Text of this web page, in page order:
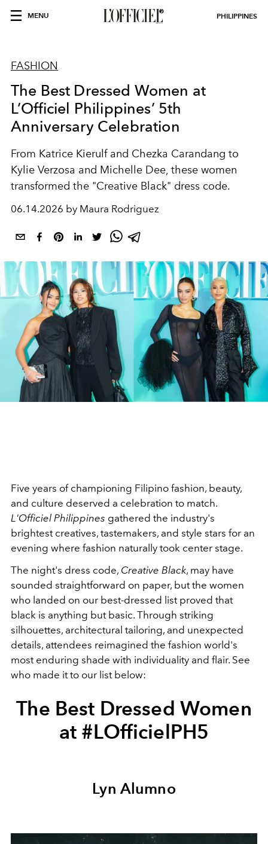
MENU PHILIPPINES
FASHION
The Best Dressed Women at
L’Officiel Philippines’ 5th
Anniversary Celebration
From Katrice Kierulf and Chezka Carandang to
Kylie Verzosa and Michelle Dee, these women
transformed the "Creative Black" dress code.
06.14.2026 by Maura Rodriguez
Five years of championing Filipino fashion, beauty,
and culture deserved a celebration to match.
L'Officiel Philippines gathered the industry's
brightest creatives, tastemakers, and style stars for an
evening where fashion naturally took center stage.
The night's dress code, Creative Black, may have
sounded straightforward on paper, but the women
who landed on our best-dressed list proved that
black is anything but basic. Through striking
silhouettes, architectural tailoring, and unexpected
details, attendees reimagined the fashion world's
most enduring shade with individuality and flair. See
who made it to our list below:
The Best Dressed Women
at #LOfficielPH5
Lyn Alumno